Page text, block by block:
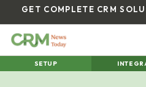
GET COMPLETE CRM
SETUP